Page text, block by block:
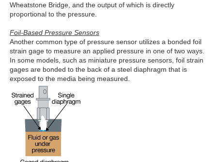
Wheatstone Bridge, and the output of which is directly
proportional to the pressure.
Foil-Based Pressure Sensors
Another common type of pressure sensor utilizes a bonded foil
strain gage to measure an applied pressure in one of two ways.
In some models, such as miniature pressure sensors, foil strain
gages are bonded to the back of a steel diaphragm that is
exposed to the media being measured.